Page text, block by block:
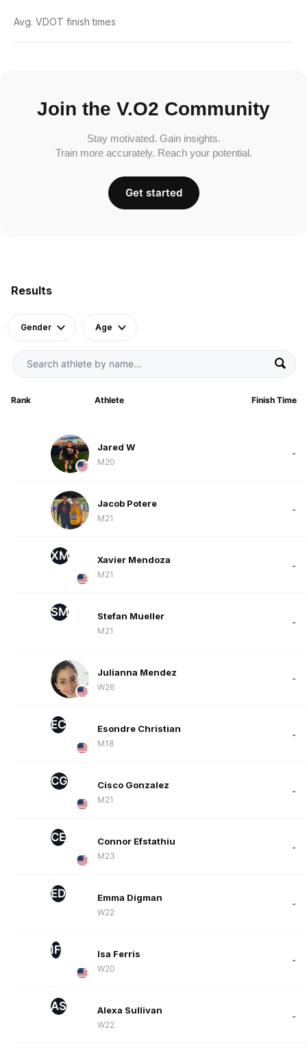
Results
Gender Age
Rank Athlete Finish Time
Jared W
M20
-
Jacob Potere
M21
-
XM Xavier Mendoza
M21
-
SM Stefan Mueller
M21
-
Julianna Mendez
W26
-
EC Esondre Christian
M18
-
CG Cisco Gonzalez
M21
-
CE Connor Efstathiu
M23
-
ED Emma Digman
W22
-
IF Isa Ferris
W20
-
AS Alexa Sullivan
W22
-
Avg. VDOT finish times
Join the V.O2 Community
Stay motivated. Gain insights.
Train more accurately. Reach your potential.
Get started